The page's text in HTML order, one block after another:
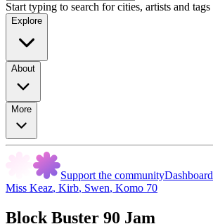
Start typing to search for cities, artists and tags
Explore
About
More
Support the communityDashboard
Miss Keaz, Kirb, Swen, Komo 70
Block Buster 90 Jam